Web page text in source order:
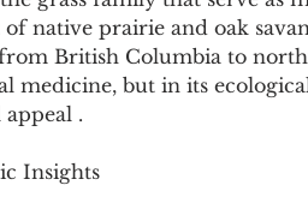
PolyHerbal
Pollutants and Toxins
native prairie and oak
British Columbia to
medicine, but in its
.
Insights